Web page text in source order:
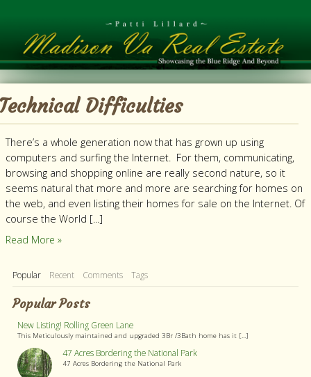
Difficulties
There’s a whole generation now that has grown up using
computers and surfing the Internet. For them, communicating,
browsing and shopping online are really second nature, so it
seems natural that more and more are searching for homes on
the web, and even listing their homes for sale on the Internet. Of
course the World [...]
Read More »
Popular Recent Comments Tags
Popular Posts
New Listing! Rolling Green Lane
This Meticulously maintained and upgraded 3Br /3Bath home has it [...]
47 Acres Bordering the National Park
47 Acres Bordering the National Park